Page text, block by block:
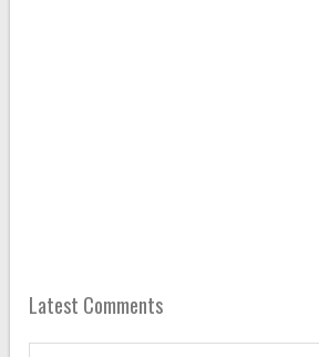
Latest Comments